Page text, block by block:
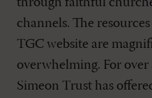
through faithful
channels. The
TGC website are
overwhelming. For over
Simeon Trust has